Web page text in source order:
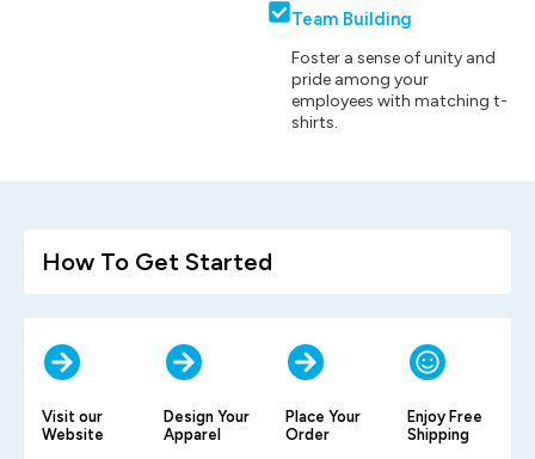
Team Building
Foster a sense of unity and
pride among your
employees with matching t-
shirts.
How To Get Started
Visit our
Website
Design Your
Apparel
Place Your
Order
Enjoy Free
Shipping